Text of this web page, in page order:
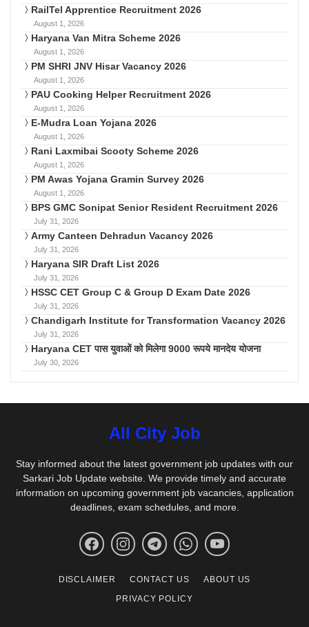
RailTel Apprentice Recruitment 2026
August 1, 2026
Haryana Van Mitra Scheme 2026
August 1, 2026
PM SHRI JNV Hisar Vacancy 2026
August 1, 2026
PAU Cooking Helper Recruitment 2026
August 1, 2026
E-Mudra Loan Yojana 2026
August 1, 2026
Rani Laxmibai Scooty Scheme 2026
August 1, 2026
PM Awas Yojana Gramin Survey 2026
August 1, 2026
BPS GMC Sonipat Senior Resident Recruitment 2026
July 31, 2026
Army Canteen Dehradun Vacancy 2026
July 31, 2026
Haryana SIR Draft List 2026
July 31, 2026
HSSC CET Group C & Group D Exam Date 2026
July 31, 2026
Chandigarh Institute for Transformation Vacancy 2026
July 31, 2026
Haryana CET पास युवाओं को मिलेगा 9000 रूपये मानदेय योजना
July 30, 2026
All City Job
Stay informed about the latest government job updates with our
Sarkari Job Update website. We provide timely and accurate
information on upcoming government job vacancies, application
deadlines, exam schedules, and more.
DISCLAIMER CONTACT US
ABOUT US
PRIVACY POLICY